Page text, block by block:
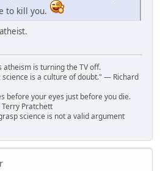
to kill you.
atheism is turning the TV off.
is a culture of doubt." ― Richard
before your eyes just before you die.
Pratchett
science is not a valid argument